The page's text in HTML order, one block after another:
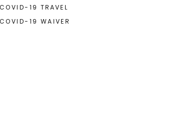
COVID-19 TRAVEL
COVID-19 WAIVER